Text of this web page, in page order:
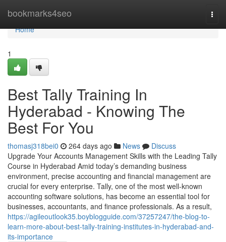
bookmarks4seo
Home
Home
1
Best Tally Training In
Hyderabad - Knowing The
Best For You
thomasj318bei0 264 days ago News
Discuss
Upgrade Your Accounts Management Skills with the Leading Tally
Course in Hyderabad Amid today’s demanding business
environment, precise accounting and financial management are
crucial for every enterprise. Tally, one of the most well-known
accounting software solutions, has become an essential tool for
businesses, accountants, and finance professionals. As a result,
https://agileoutlook35.boyblogguide.com/37257247/the-blog-to-
learn-more-about-best-tally-training-institutes-in-hyderabad-and-
its-importance